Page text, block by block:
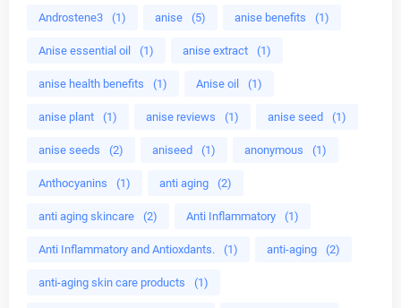
Androstene3 (1) anise (5) anise benefits (1)
Anise essential oil (1) anise extract (1)
anise health benefits (1) Anise oil (1)
anise plant (1) anise reviews (1) anise seed (1)
anise seeds (2) aniseed (1) anonymous (1)
Anthocyanins (1) anti aging (2)
anti aging skincare (2) Anti Inflammatory (1)
Anti Inflammatory and Antioxdants. (1) anti-aging (2)
anti-aging skin care products (1)